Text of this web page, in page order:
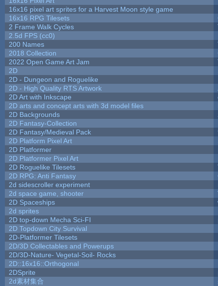
16x16 pixel art sprites for a Harvest Moon style game
16x16 RPG Tilesets
2 Frame Walk Cycles
2.5d FPS (cc0)
200 Names
2018 Collection
2022 Open Game Art Jam
2D
2D - Dungeon and Roguelike
2D - High Quality RTS Artwork
2D Art with Inkscape
2D arts and concept arts with 3d model files
2D Backgrounds
2D Fantasy-Collection
2D Fantasy/Medieval Pack
2D Platform Pixel Art
2D Platformer
2D Platformer Pixel Art
2D Roguelike Tilesets
2D RPG: Anti Fantasy
2d sidescroller experiment
2d space game, shooter
2D Spaceships
2d sprites
2D top-down Mecha Sci-FI
2D Topdown City Survival
2D-Platformer Tilesets
2D/3D Collectables and Powerups
2D/3D-Nature- Vegetal-Soil- Rocks
2D::16x16::Orthogonal
2DSprite
2d素材集合